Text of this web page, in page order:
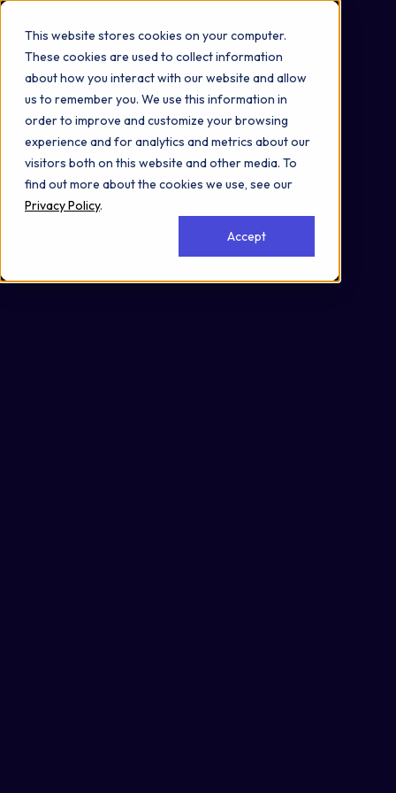
This website stores cookies on your computer.
These cookies are used to collect information
about how you interact with our website and allow
us to remember you. We use this information in
order to improve and customize your browsing
experience and for analytics and metrics about our
visitors both on this website and other media. To
find out more about the cookies we use, see our
Privacy Policy.
Accept
Omni 1000
Disease
Signal Transduction
3.2 Signal transduction
4.5 Cell motility
6.1 Cancer: overview
6.2 Cancer: specific types
Secreted